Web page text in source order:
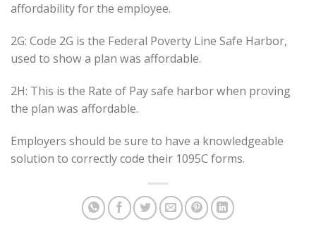
affordability for the employee.
2G: Code 2G is the Federal Poverty Line Safe Harbor,
used to show a plan was affordable.
2H: This is the Rate of Pay safe harbor when proving
the plan was affordable.
Employers should be sure to have a knowledgeable
solution to correctly code their 1095C forms.